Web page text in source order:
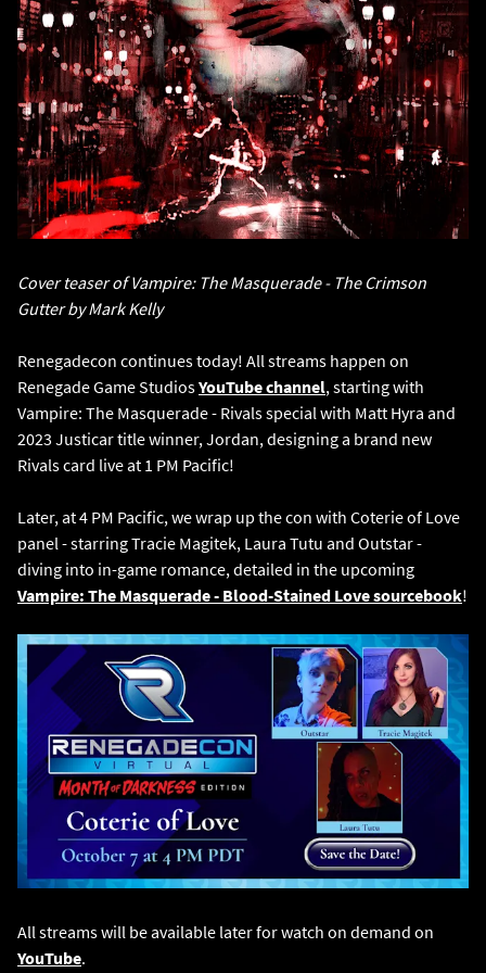
Cover teaser of Vampire: The Masquerade - The Crimson
Gutter by Mark Kelly
Renegadecon continues today! All streams happen on
Renegade Game StudiosYouTube channel, starting with
Vampire: The Masquerade - Rivals special with Matt Hyra and
2023 Justicar title winner, Jordan, designing a brand new
Rivals card live at 1 PM Pacific!
Later, at 4 PM Pacific, we wrap up the con with Coterie of Love
panel - starring Tracie Magitek, Laura Tutu and Outstar -
diving into in-game romance, detailed in the upcoming
Vampire: The Masquerade - Blood-Stained Love sourcebook!
All streams will be available later for watch on demand on
YouTube.